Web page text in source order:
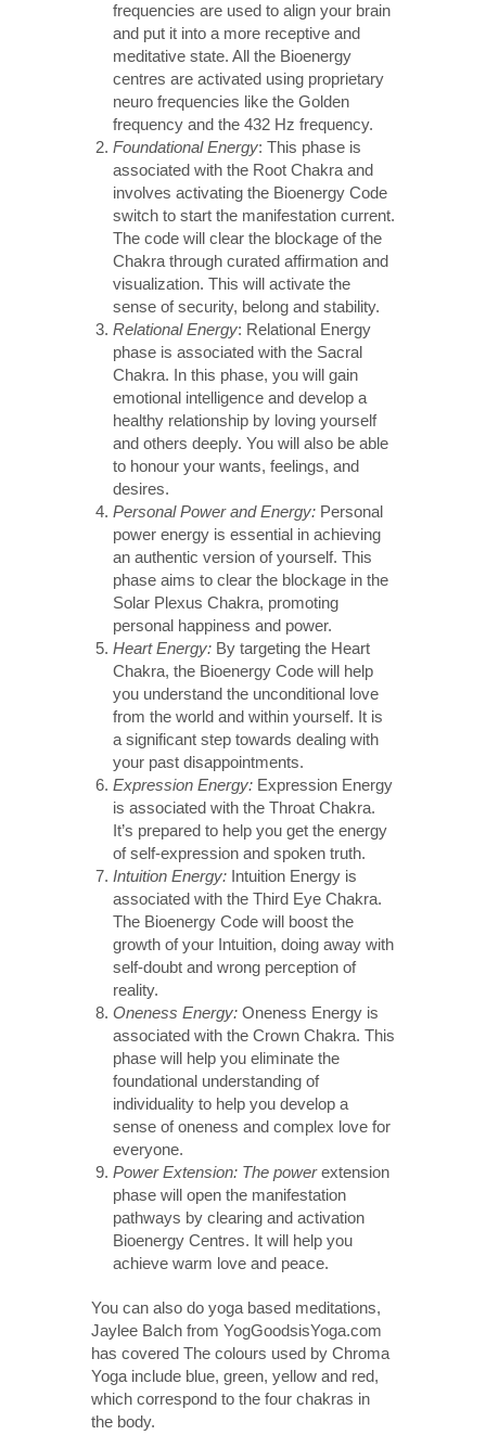
frequencies are used to align your brain
and put it into a more receptive and
meditative state. All the Bioenergy
centres are activated using proprietary
neuro frequencies like the Golden
frequency and the 432 Hz frequency.
Foundational Energy: This phase is
associated with the Root Chakra and
involves activating the Bioenergy Code
switch to start the manifestation current.
The code will clear the blockage of the
Chakra through curated affirmation and
visualization. This will activate the
sense of security, belong and stability.
Relational Energy: Relational Energy
phase is associated with the Sacral
Chakra. In this phase, you will gain
emotional intelligence and develop a
healthy relationship by loving yourself
and others deeply. You will also be able
to honour your wants, feelings, and
desires.
Personal Power and Energy: Personal
power energy is essential in achieving
an authentic version of yourself. This
phase aims to clear the blockage in the
Solar Plexus Chakra, promoting
personal happiness and power.
Heart Energy: By targeting the Heart
Chakra, the Bioenergy Code will help
you understand the unconditional love
from the world and within yourself. It is
a significant step towards dealing with
your past disappointments.
Expression Energy: Expression Energy
is associated with the Throat Chakra.
It’s prepared to help you get the energy
of self-expression and spoken truth.
Intuition Energy: Intuition Energy is
associated with the Third Eye Chakra.
The Bioenergy Code will boost the
growth of your Intuition, doing away with
self-doubt and wrong perception of
reality.
Oneness Energy: Oneness Energy is
associated with the Crown Chakra. This
phase will help you eliminate the
foundational understanding of
individuality to help you develop a
sense of oneness and complex love for
everyone.
Power Extension: The powerextension
phase will open the manifestation
pathways by clearing and activation
Bioenergy Centres. It will help you
achieve warm love and peace.
You can also do yoga based meditations,
Jaylee Balch from YogGoodsisYoga.com
has covered The colours used by Chroma
Yoga include blue, green, yellow and red,
which correspond to the four chakras in
the body.